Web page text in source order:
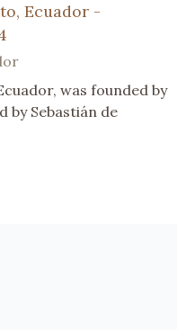
Ecuador -
was founded by
by Sebastián de